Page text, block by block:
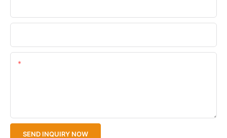
SEND INQUIRY NOW